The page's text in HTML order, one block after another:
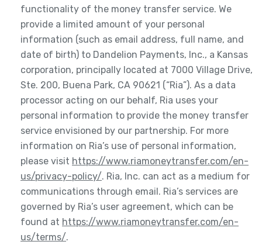
functionality of the money transfer service. We
provide a limited amount of your personal
information (such as email address, full name, and
date of birth) to Dandelion Payments, Inc., a Kansas
corporation, principally located at 7000 Village Drive,
Ste. 200, Buena Park, CA 90621 (“Ria”). As a data
processor acting on our behalf, Ria uses your
personal information to provide the money transfer
service envisioned by our partnership. For more
information on Ria’s use of personal information,
please visit https://www.riamoneytransfer.com/en-
us/privacy-policy/. Ria, Inc. can act as a medium for
communications through email. Ria’s services are
governed by Ria’s user agreement, which can be
found at https://www.riamoneytransfer.com/en-
us/terms/.